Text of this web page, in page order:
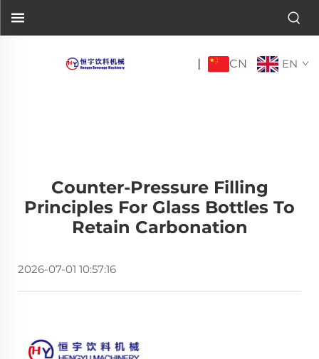
| CN EN
Counter-Pressure Filling
Principles For Glass Bottles To
Retain Carbonation
2026-07-01 10:57:16